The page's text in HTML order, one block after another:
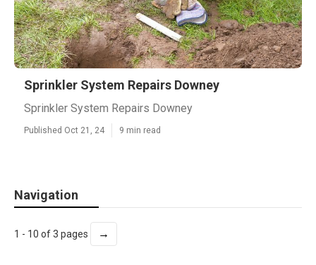
Sprinkler System Repairs Downey
Sprinkler System Repairs Downey
Published Oct 21, 24 9 min read
Navigation
1 - 10 of 3 pages →